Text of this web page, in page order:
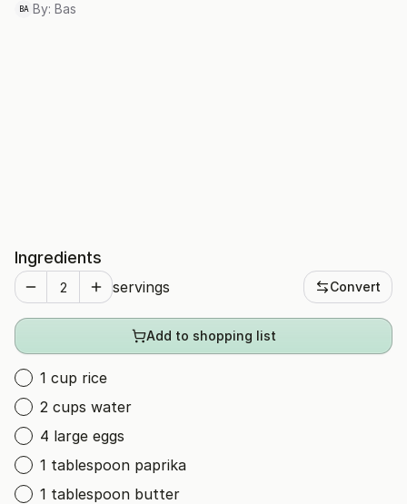
BA By: Bas
Ingredients
servings Convert
Add to shopping list
1 cup rice
2 cups water
4 large eggs
1 tablespoon paprika
1 tablespoon butter